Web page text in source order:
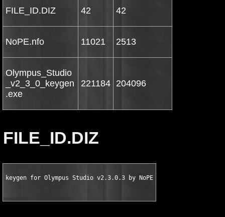
FILE_ID.DIZ 42 42
NoPE.nfo 11021 2513
Olympus_Studio
_v2_3_0_keygen
.exe
221184 204096
FILE_ID.DIZ
keygen for Olympus Studio v2.3.0.3 by NoPE